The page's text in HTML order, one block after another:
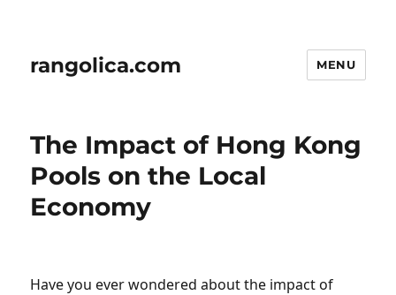
rangolica.com MENU
The Impact of Hong Kong
Pools on the Local
Economy
Have you ever wondered about the impact of